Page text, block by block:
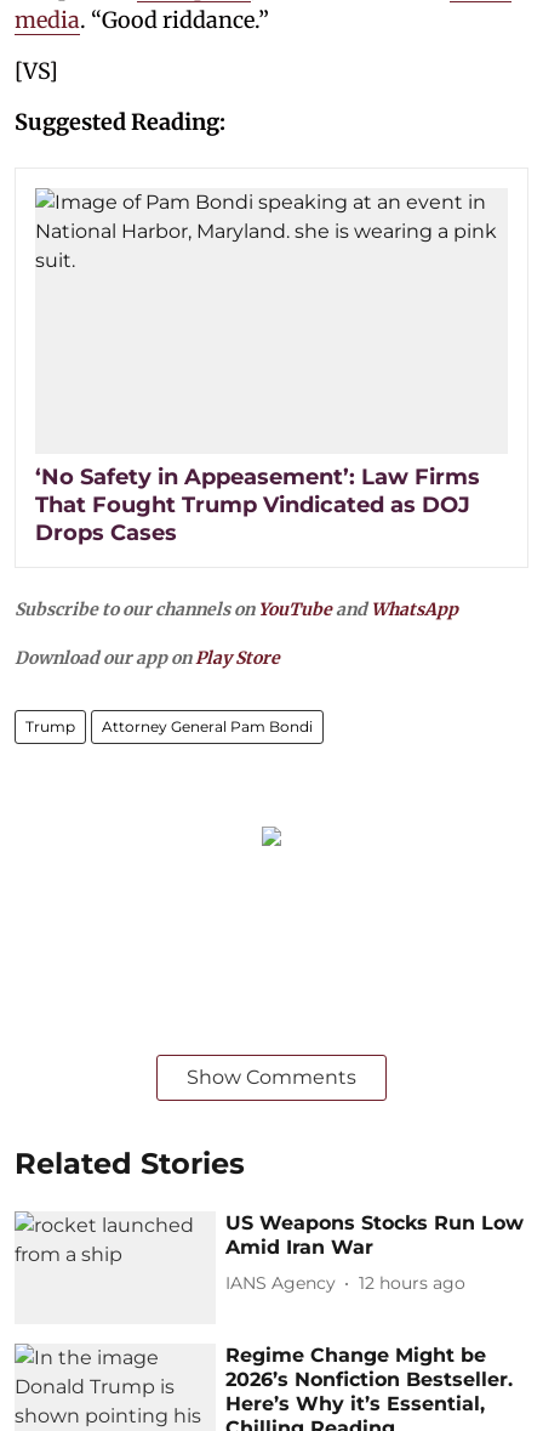
media. “Good riddance.”
[VS]
Suggested Reading:
‘No Safety in Appeasement’: Law Firms
That Fought Trump Vindicated as DOJ
Drops Cases
Subscribe to our channels on YouTubeandWhatsApp
Download our app onPlay Store
Trump Attorney General Pam Bondi
Show Comments
Related Stories
US Weapons Stocks Run Low
Amid Iran War
IANS Agency 12 hours ago
Regime Change Might be
2026’s Nonfiction Bestseller.
Here’s Why it’s Essential,